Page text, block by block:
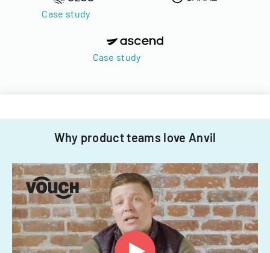
Case study
Case study
Why product teams love Anvil